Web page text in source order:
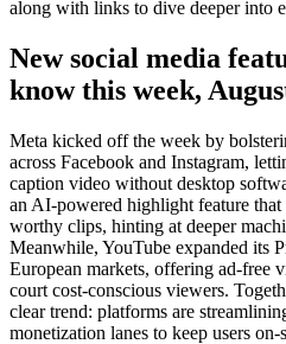
along with links to dive deeper into
New social media
know this week,
Meta kicked off the week by
across Facebook and Instagram,
caption video without desktop
an AI-powered highlight feature that
worthy clips, hinting at deeper
Meanwhile, YouTube expanded its
European markets, offering ad-free
court cost-conscious viewers.
clear trend: platforms are
monetization lanes to keep users on-